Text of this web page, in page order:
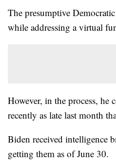
The presumptive
while addressing a virtual
However, in the process, he
recently as late last month
Biden received intelligence
getting them as of June 30.